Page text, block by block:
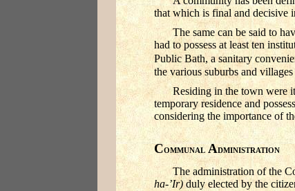
that which is final and decisive
The same can be said to
had to possess at least ten
Public Bath, a sanitary
the various suburbs and
Residing in the town were
temporary residence and
considering the importance of
COMMUNALADMINISTRATION
The administration of the
ha-’Ir)duly elected by the